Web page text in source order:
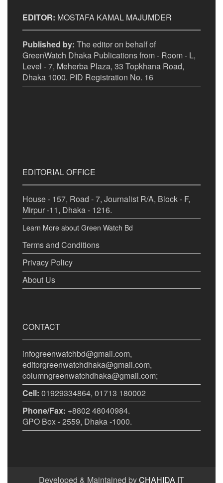
EDITOR: MOSTAFA KAMAL MAJUMDER
Published by: The editor on behalf of
GreenWatch Dhaka Publications from - Room - L,
Level - 7, Meherba Plaza, 33 Topkhana Road,
Dhaka 1000. PID Registration No. 16
EDITORIAL OFFICE
House - 157, Road - 7, Journalist R/A, Block - F,
Mirpur -11, Dhaka - 1216.
Learn More about Green Watch Bd
Terms and Conditions
Privacy Policy
About Us
CONTACT
infogreenwatchbd@gmail.com,
editorgreenwatchdhaka@gmail.com,
columngreenwatchdhaka@gmail.com;
Cell: 01929334864, 01713 180002
Phone/Fax: +8802 48040984.
GPO Box - 2559, Dhaka -1000.
Developed & Maintained byCHAHIDA IT